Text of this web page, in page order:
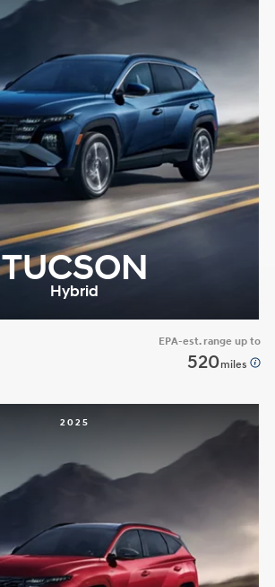
TUCSON
Hybrid
EPA-est. range up to
520miles
2025